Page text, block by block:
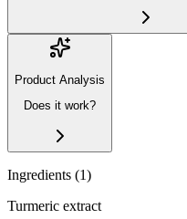
Product Analysis
Does it work?
Ingredients (1)
Turmeric extract